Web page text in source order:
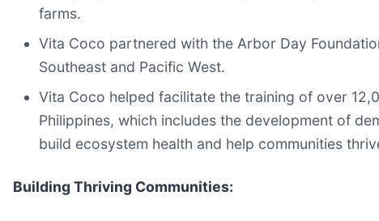
farms.
Vita Coco partnered with the Arbor Day
Southeast and Pacific West.
Vita Coco helped facilitate the training of over
Philippines, which includes the development of
build ecosystem health and help communities
Building Thriving Communities: